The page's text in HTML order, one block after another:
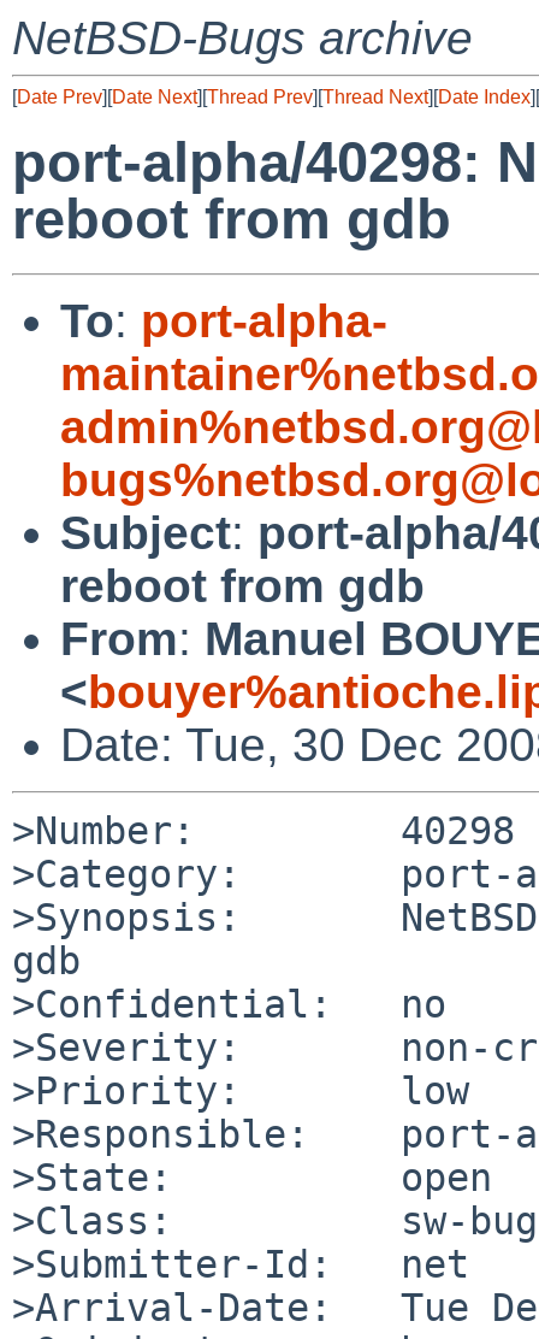
NetBSD-Bugs archive
[Date Prev][Date Next][Thread Prev][Thread Next][Date Index][
port-alpha/40298:
reboot from gdb
To: port-alpha-
Subject: port-alpha/
reboot from gdb
From: Manuel
<
Date: Tue, 30 Dec
>Number:         40298
>Category:       port-
>Synopsis:
gdb
>Confidential:   no
>Severity:       non-
>Priority:       low
>Responsible:    port-
>State:          open
>Class:          sw-bug
>Submitter-Id:   net
>Arrival-Date:   Tue